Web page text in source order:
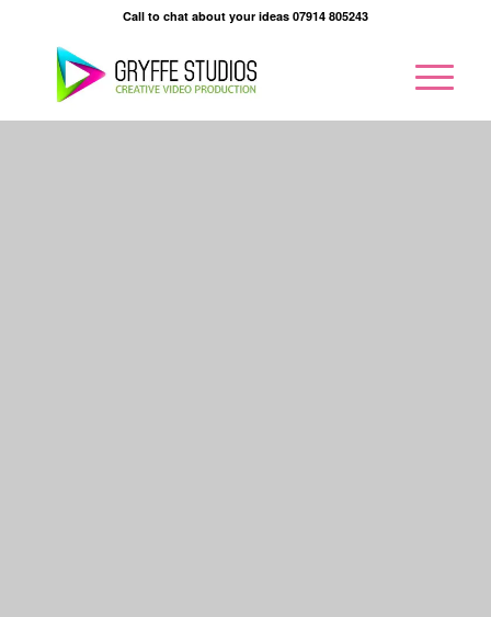
Call to chat about your ideas 07914 805243